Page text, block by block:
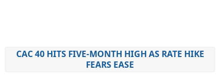
CAC 40 HITS FIVE-MONTH HIGH AS RATE HIKE
FEARS EASE